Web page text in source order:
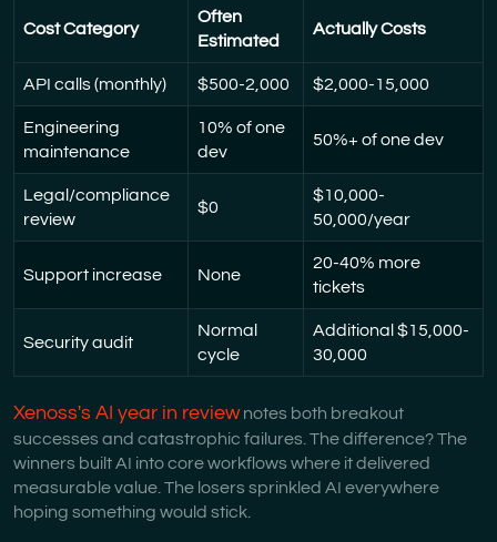
Cost Category
Often
Estimated
Actually Costs
API calls (monthly) $500-2,000 $2,000-15,000
Engineering
maintenance
10% of one
dev
50%+ of one dev
Legal/compliance
review
$0
$10,000-
50,000/year
Support increase None
20-40% more
tickets
Security audit
Normal
cycle
Additional $15,000-
30,000
Xenoss's AI year in reviewnotes both breakout
successes and catastrophic failures. The difference? The
winners built AI into core workflows where it delivered
measurable value. The losers sprinkled AI everywhere
hoping something would stick.